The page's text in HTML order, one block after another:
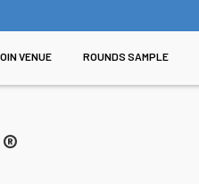
VENUE ROUNDS SAMPLE